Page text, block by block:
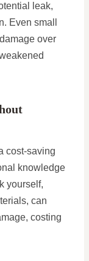
leak,
Even small
over
cost-saving
knowledge
yourself,
can
costing